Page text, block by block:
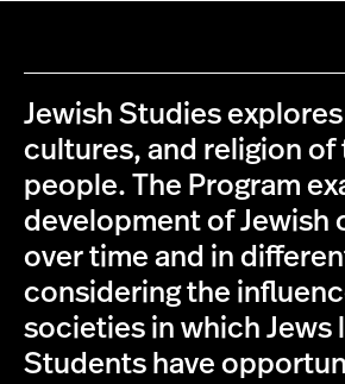
Jewish Studies
cultures, and religion of
people. The Program
development of Jewish
over time and in
considering the
societies in which Jews
Students have